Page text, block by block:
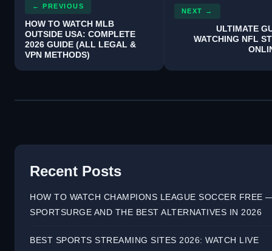
← PREVIOUS
HOW TO WATCH MLB
OUTSIDE USA: COMPLETE
2026 GUIDE (ALL LEGAL &
VPN METHODS)
NEXT →
ULTIMATE
WATCHING NFL
Recent Posts
HOW TO WATCH CHAMPIONS LEAGUE SOCCER FREE
SPORTSURGE AND THE BEST ALTERNATIVES IN 2026
BEST SPORTS STREAMING SITES 2026: WATCH LIVE